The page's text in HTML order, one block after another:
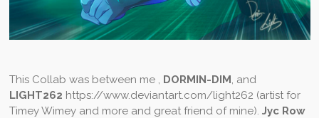
This Collab was between me , DORMIN-DIM, and
LIGHT262 https://www.deviantart.com/light262 (artist for
Timey Wimey and more and great friend of mine). Jyc Row